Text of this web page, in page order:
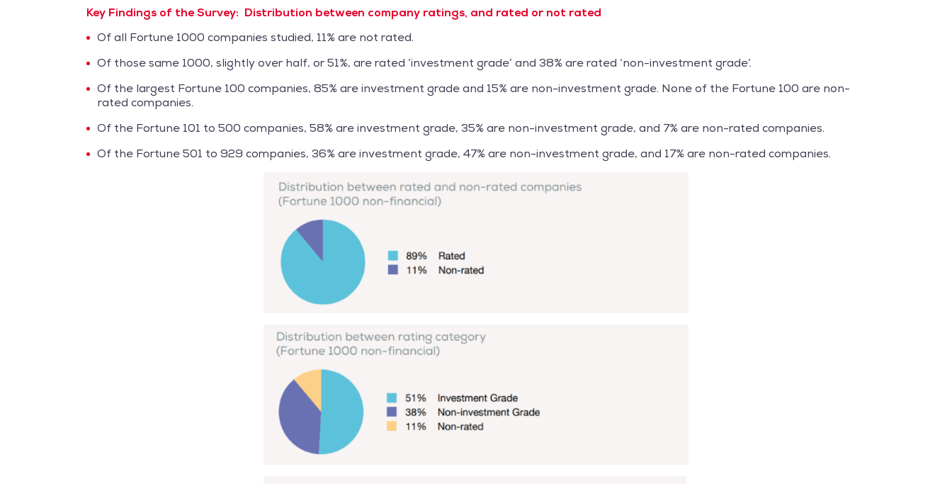
Key Findings of the Survey: Distribution between company ratings, and rated or not rated
Of all Fortune 1000 companies studied, 11% are not rated.
Of those same 1000, slightly over half, or 51%, are rated ‘investment grade’ and 38% are rated ‘non-investment grade’.
Of the largest Fortune 100 companies, 85% are investment grade and 15% are non-investment grade. None of the Fortune 100 are non-
rated companies.
Of the Fortune 101 to 500 companies, 58% are investment grade, 35% are non-investment grade, and 7% are non-rated companies.
Of the Fortune 501 to 929 companies, 36% are investment grade, 47% are non-investment grade, and 17% are non-rated companies.